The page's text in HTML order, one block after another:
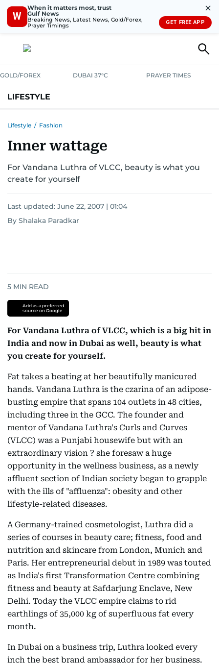
W
When it matters most, trust
Gulf News
Breaking News, Latest News, Gold/Forex,
Prayer Timings
✕
GET FREE APP
GOLD/FOREX DUBAI 37°C PRAYER TIMES
LIFESTYLE
HOMEPETS
Lifestyle / Fashion
Inner wattage
For Vandana Luthra of VLCC, beauty is what you
create for yourself
Last updated: June 22, 2007 | 01:04
By Shalaka Paradkar
5 MIN READ
Add as a preferred
source on Google
For Vandana Luthra of VLCC, which is a big hit in
India and now in Dubai as well, beauty is what
you create for yourself.
Fat takes a beating at her beautifully manicured
hands. Vandana Luthra is the czarina of an adipose-
busting empire that spans 104 outlets in 48 cities,
including three in the GCC. The founder and
mentor of Vandana Luthra's Curls and Curves
(VLCC) was a Punjabi housewife but with an
extraordinary vision ? she foresaw a huge
opportunity in the wellness business, as a newly
affluent section of Indian society began to grapple
with the ills of "affluenza": obesity and other
lifestyle-related diseases.
A Germany-trained cosmetologist, Luthra did a
series of courses in beauty care; fitness, food and
nutrition and skincare from London, Munich and
Paris. Her entrepreneurial debut in 1989 was touted
as India's first Transformation Centre combining
fitness and beauty at Safdarjung Enclave, New
Delhi. Today the VLCC empire claims to rid
earthlings of 35,000 kg of superfluous fat every
month.
In Dubai on a business trip, Luthra looked every
inch the best brand ambassador for her business.